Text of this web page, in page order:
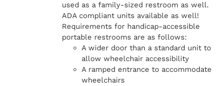
used as a family-sized restroom as well.
ADA compliant units available as well!
Requirements for handicap-accessible
portable restrooms are as follows:
A wider door than a standard unit to
allow wheelchair accessibility
A ramped entrance to accommodate
wheelchairs